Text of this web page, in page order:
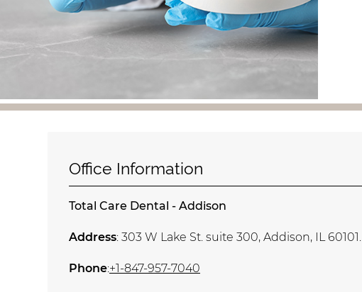
Office Information
Total Care Dental - Addison
Address: 303 W Lake St. suite 300, Addison, IL 60101.
Phone:+1-847-957-7040